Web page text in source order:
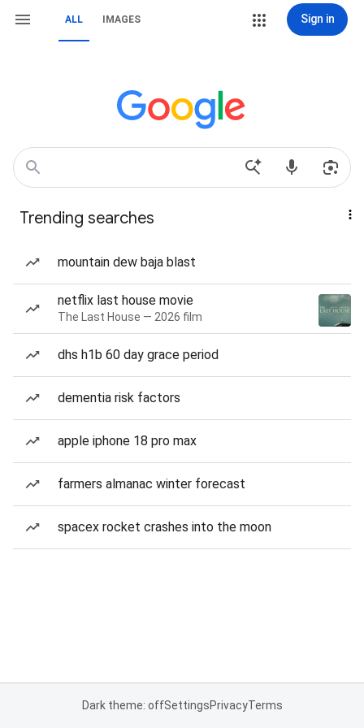
ALL IMAGES Sign in
Trending searches
mountain dew baja blast
netflix last house movie
The Last House — 2026 film
dhs h1b 60 day grace period
dementia risk factors
apple iphone 18 pro max
farmers almanac winter forecast
spacex rocket crashes into the moon
Dark theme: offSettingsPrivacyTerms